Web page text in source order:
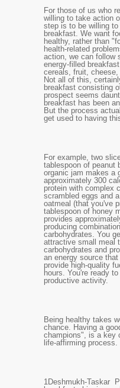
For those of us who
willing to take action
step is to be willing
breakfast. We want
healthy, rather than
health-related
action, we can follow
energy-filled
cereals, fruit,
Not all of this,
breakfast consisting
prospect seems
breakfast has been
But the process
get used to having
For example, two
tablespoon of peanut
organic jam makes a
approximately 300
protein with complex
scrambled eggs and
oatmeal (that you've
tablespoon of honey
provides
producing
carbohydrates. You
attractive small meal
carbohydrates and
an energy source
provide high-quality
hours. You're ready
productive activity.
Being healthy takes
chance. Having a
champions", is a key
life-affirming process.
1Deshmukh-Taskar